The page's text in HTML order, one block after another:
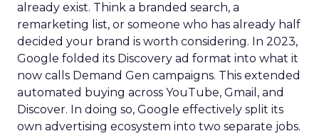
already exist. Think a branded search, a
remarketing list, or someone who has already half
decided your brand is worth considering. In 2023,
Google folded its Discovery ad format into what it
now calls Demand Gen campaigns. This extended
automated buying across YouTube, Gmail, and
Discover. In doing so, Google effectively split its
own advertising ecosystem into two separate jobs.